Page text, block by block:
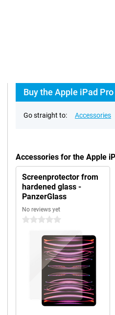
Buy the Apple iPad
Go straight to: Accessories
Accessories for the Apple
Screenprotector from
hardened glass -
PanzerGlass
No reviews yet
0 stars